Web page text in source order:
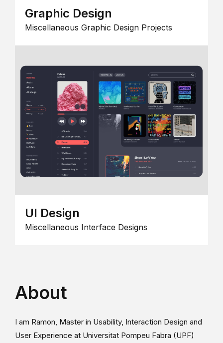
Graphic Design
Miscellaneous Graphic Design Projects
UI Design
Miscellaneous Interface Designs
About
I am Ramon, Master in Usability, Interaction Design and
User Experience at Universitat Pompeu Fabra (UPF)